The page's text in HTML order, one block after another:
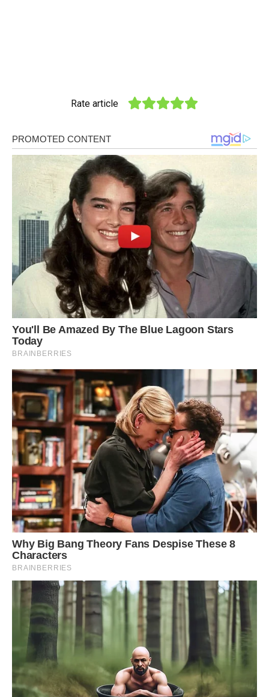
Rate article